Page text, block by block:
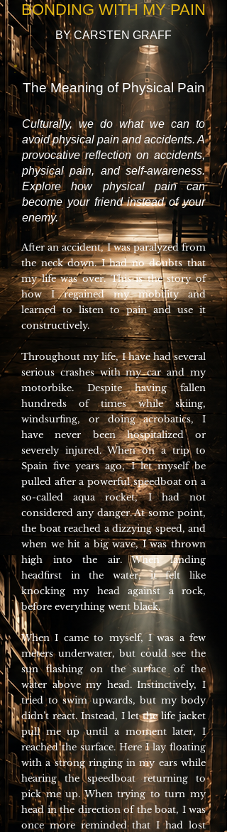
BONDING WITH MY PAIN
BY CARSTEN GRAFF
The Meaning of Physical Pain
Culturally, we do what we can to
avoid physical pain and accidents. A
provocative reflection on accidents,
physical pain, and self-awareness.
Explore how physical pain can
become your friend instead of your
enemy.
After an accident, I was paralyzed from
the neck down. I had no doubts that
my life was over. This is the story of
how I regained my mobility and
learned to listen to pain and use it
constructively.
Throughout my life, I have had several
serious crashes with my car and my
motorbike. Despite having fallen
hundreds of times while skiing,
windsurfing, or doing acrobatics, I
have never been hospitalized or
severely injured. When on a trip to
Spain five years ago, I let myself be
pulled after a powerful speedboat on a
so-called aqua rocket, I had not
considered any danger. At some point,
the boat reached a dizzying speed, and
when we hit a big wave, I was thrown
high into the air. When landing
headfirst in the water, it felt like
knocking my head against a rock,
before everything went black.
When I came to myself, I was a few
meters underwater, but could see the
sun flashing on the surface of the
water above my head. Instinctively, I
tried to swim upwards, but my body
didn’t react. Instead, I let the life jacket
pull me up until a moment later, I
reached the surface. Here I lay floating
with a strong ringing in my ears while
hearing the speedboat returning to
pick me up. When trying to turn my
head in the direction of the boat, I was
once more reminded that I had lost